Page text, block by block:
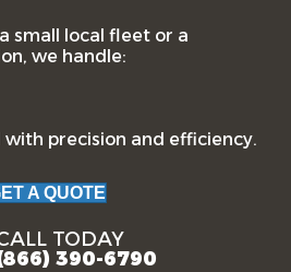
small local fleet or a
we handle:
with precision and efficiency.
A QUOTE
TODAY
390-6790